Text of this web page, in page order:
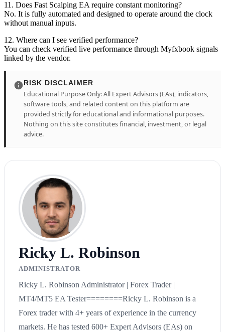
11. Does Fast Scalping EA require constant monitoring?
No. It is fully automated and designed to operate around the clock
without manual inputs.
12. Where can I see verified performance?
You can check verified live performance through Myfxbook signals
linked by the vendor.
RISK DISCLAIMER
Educational Purpose Only: All Expert Advisors (EAs), indicators,
software tools, and related content on this platform are
provided strictly for educational and informational purposes.
Nothing on this site constitutes financial, investment, or legal
advice.
Ricky L. Robinson
ADMINISTRATOR
Ricky L. Robinson Administrator | Forex Trader |
MT4/MT5 EA Tester========Ricky L. Robinson is a
Forex trader with 4+ years of experience in the currency
markets. He has tested 600+ Expert Advisors (EAs) on